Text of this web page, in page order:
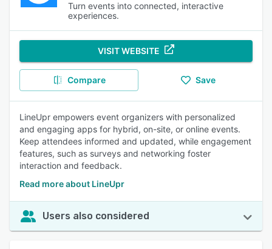
Turn events into connected, interactive
experiences.
VISIT WEBSITE
Compare Save
LineUpr empowers event organizers with personalized
and engaging apps for hybrid, on-site, or online events.
Keep attendees informed and updated, while engagement
features, such as surveys and networking foster
interaction and feedback.
Read more about LineUpr
Users also considered